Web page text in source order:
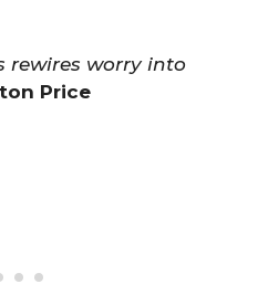
rewires worry into
Price